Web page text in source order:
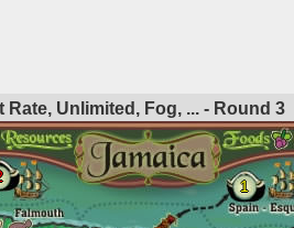
Unlimited, Fog, ... - Round 3
1